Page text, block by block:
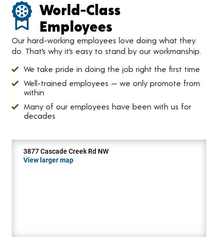
World-Class
Employees
Our hard-working employees love doing what they
do. That’s why it’s easy to stand by our workmanship.
We take pride in doing the job right the first time
Well-trained employees — we only promote from
within
Many of our employees have been with us for
decades
3877 Cascade Creek Rd NW
View larger map